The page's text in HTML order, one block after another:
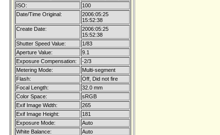
ISO:
100
Date/Time Original:
2006:05:25
15:52:38
Create Date:
2006:05:25
15:52:38
Shutter Speed Value:
1/83
Aperture Value:
9.1
Exposure Compensation:
-2/3
Metering Mode:
Multi-segment
Flash:
Off, Did not fire
Focal Length:
32.0 mm
Color Space:
sRGB
Exif Image Width:
265
Exif Image Height:
181
Exposure Mode:
Auto
White Balance:
Auto